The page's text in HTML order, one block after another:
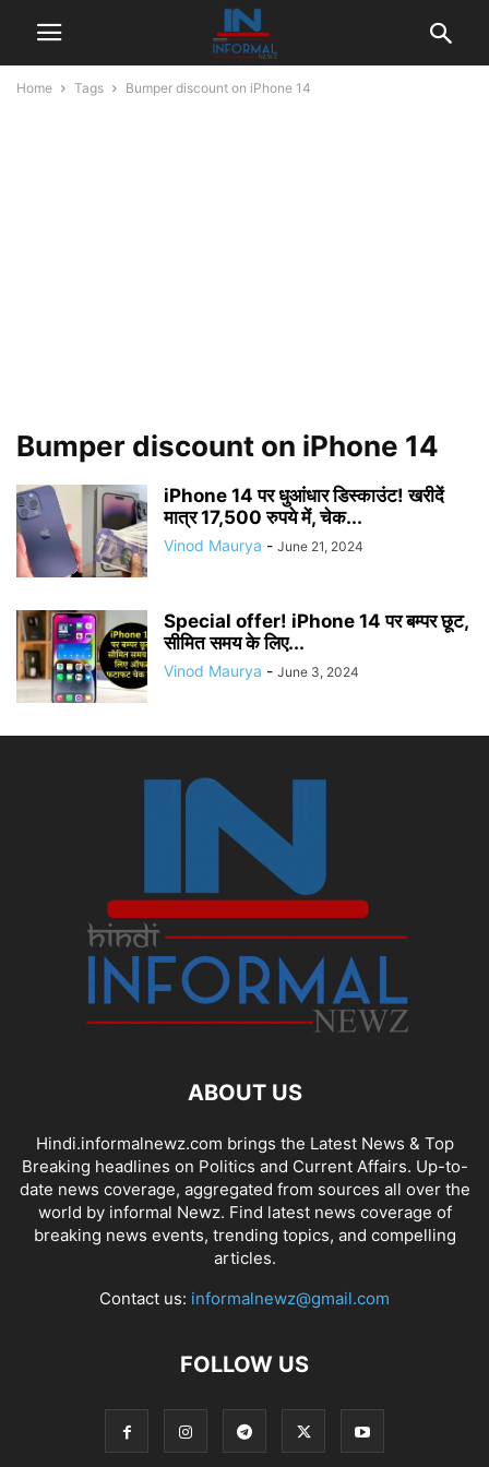
Home Tags Bumper discount on iPhone 14
Bumper discount on iPhone 14
iPhone 14 पर धुआंधार डिस्काउंट! खरीदें
मात्र 17,500 रुपये में, चेक...
Vinod Maurya - June 21, 2024
Special offer! iPhone 14 पर बम्पर छूट,
सीमित समय के लिए...
Vinod Maurya - June 3, 2024
ABOUT US
Hindi.informalnewz.com brings the Latest News & Top
Breaking headlines on Politics and Current Affairs. Up-to-
date news coverage, aggregated from sources all over the
world by informal Newz. Find latest news coverage of
breaking news events, trending topics, and compelling
articles.
Contact us: informalnewz@gmail.com
FOLLOW US